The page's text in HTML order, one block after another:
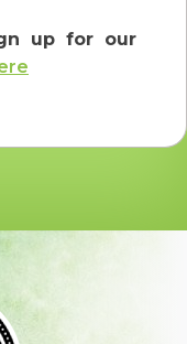
up for our